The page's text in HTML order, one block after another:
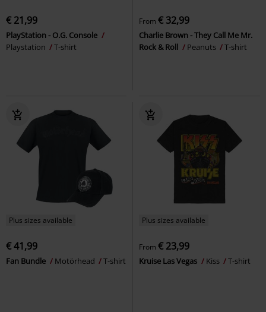
€ 21,99
PlayStation - O.G. Console
Playstation
T-shirt
From € 32,99
Charlie Brown - They Call Me Mr.
Rock & Roll
Peanuts T-shirt
Plus sizes available
€ 41,99
Fan Bundle Motörhead T-shirt
Plus sizes available
From € 23,99
Kruise Las Vegas Kiss T-shirt